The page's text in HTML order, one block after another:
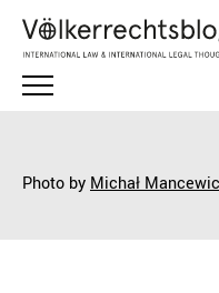
Photo by Michał